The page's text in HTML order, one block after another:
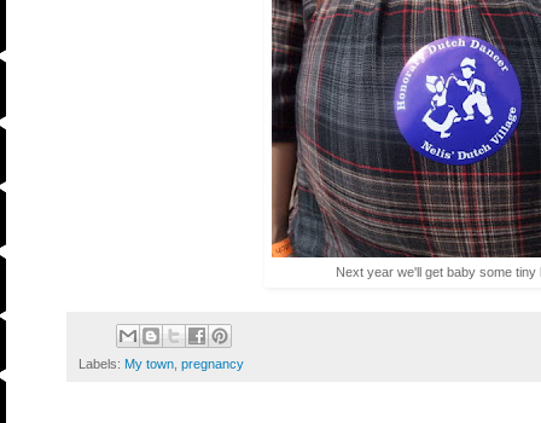
Next year we'll get baby some tiny
Labels: My town, pregnancy